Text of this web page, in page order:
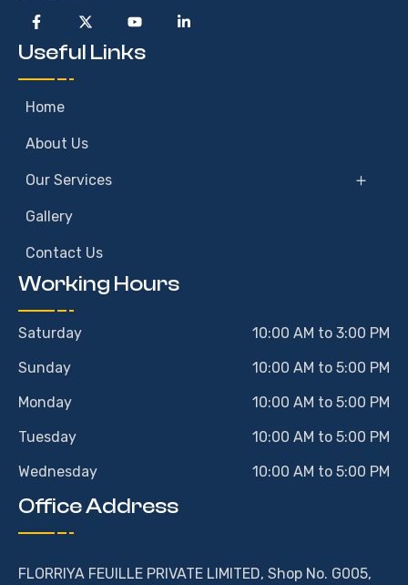
Useful Links
Home
About Us
Our Services
Gallery
Contact Us
Working Hours
Saturday
10:00 AM to 3:00 PM
Sunday
10:00 AM to 5:00 PM
Monday
10:00 AM to 5:00 PM
Tuesday
10:00 AM to 5:00 PM
Wednesday
10:00 AM to 5:00 PM
Office Address
FLORRIYA FEUILLE PRIVATE LIMITED, Shop No. G005,